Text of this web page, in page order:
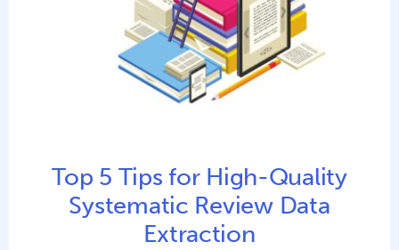
Top 5 Tips for High-Quality
Systematic Review Data
Extraction